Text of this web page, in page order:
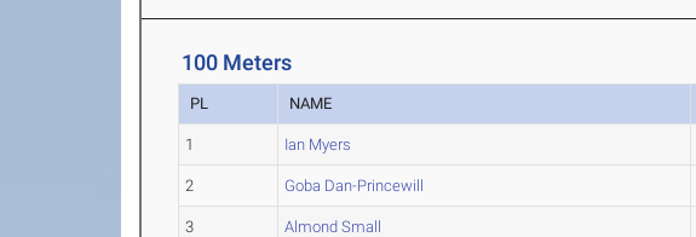
100 Meters
PL NAME
1 Ian Myers
2 Goba Dan-Princewill
3 Almond Small